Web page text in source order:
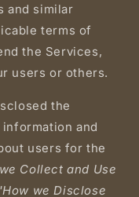
and similar
terms of
the Services,
users or others.
the
and
users for the
Collect and Use
we Disclose